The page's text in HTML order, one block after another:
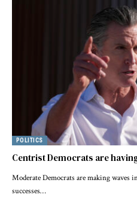
POLITICS
Centrist Democrats are
Moderate Democrats are making waves
successes…